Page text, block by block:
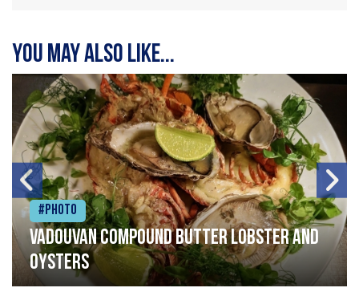
You may also like...
#Photo
Vadouvan compound butter lobster and
oysters